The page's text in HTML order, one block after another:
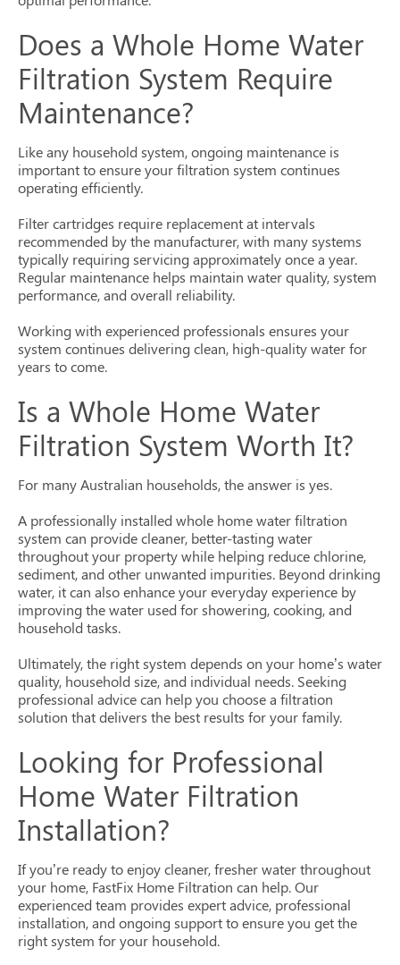
Does a Whole Home Water
Filtration System Require
Maintenance?
Like any household system, ongoing maintenance is
important to ensure your filtration system continues
operating efficiently.
Filter cartridges require replacement at intervals
recommended by the manufacturer, with many systems
typically requiring servicing approximately once a year.
Regular maintenance helps maintain water quality, system
performance, and overall reliability.
Working with experienced professionals ensures your
system continues delivering clean, high-quality water for
years to come.
Is a Whole Home Water
Filtration System Worth It?
For many Australian households, the answer is yes.
A professionally installed whole home water filtration
system can provide cleaner, better-tasting water
throughout your property while helping reduce chlorine,
sediment, and other unwanted impurities. Beyond drinking
water, it can also enhance your everyday experience by
improving the water used for showering, cooking, and
household tasks.
Ultimately, the right system depends on your home’s water
quality, household size, and individual needs. Seeking
professional advice can help you choose a filtration
solution that delivers the best results for your family.
Looking for Professional
Home Water Filtration
Installation?
If you’re ready to enjoy cleaner, fresher water throughout
your home, FastFix Home Filtration can help. Our
experienced team provides expert advice, professional
installation, and ongoing support to ensure you get the
right system for your household.